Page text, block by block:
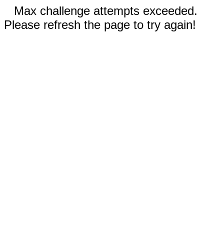
Max challenge attempts exceeded.
Please refresh the page to try again!